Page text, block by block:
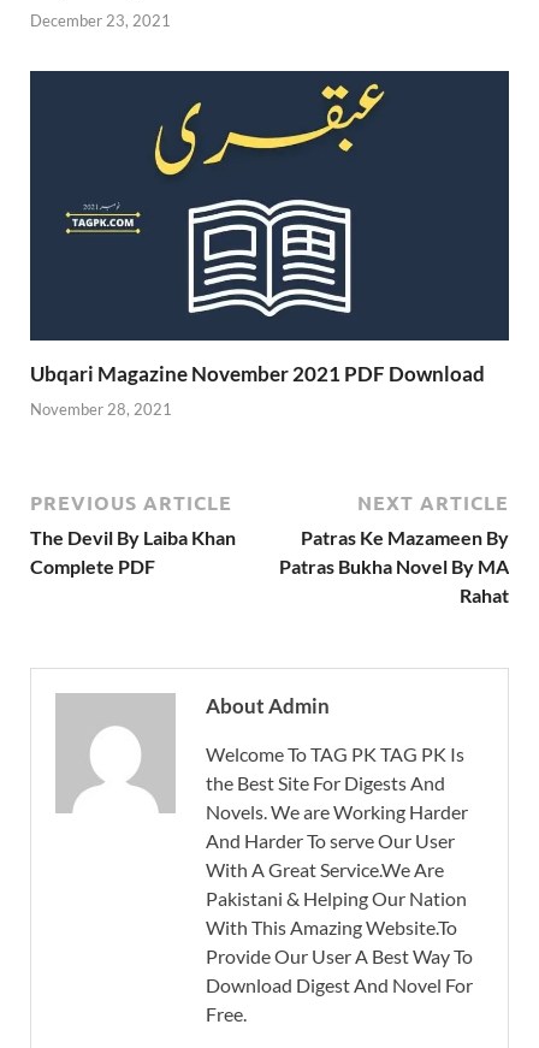
December 23, 2021
Ubqari Magazine November 2021 PDF Download
November 28, 2021
PREVIOUS ARTICLE
The Devil By Laiba Khan
Complete PDF
NEXT ARTICLE
Patras Ke Mazameen By
Patras Bukha Novel By MA
Rahat
About Admin
Welcome To TAG PK TAG PK Is
the Best Site For Digests And
Novels. We are Working Harder
And Harder To serve Our User
With A Great Service.We Are
Pakistani & Helping Our Nation
With This Amazing Website.To
Provide Our User A Best Way To
Download Digest And Novel For
Free.